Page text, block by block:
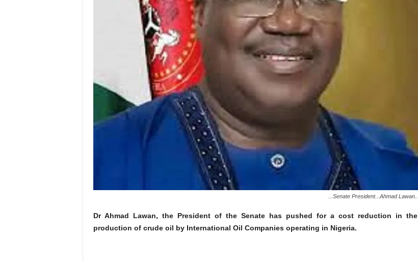
...Senate President...Ahmad Lawan...
Dr Ahmad Lawan, the President of the Senate has pushed for a cost reduction in the
production of crude oil by International Oil Companies operating in Nigeria.